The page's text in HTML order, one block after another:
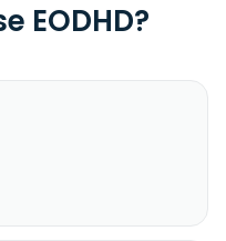
EODHD?